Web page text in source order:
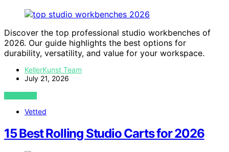
Discover the top professional studio workbenches of
2026. Our guide highlights the best options for
durability, versatility, and value for your workspace.
KellerKunst Team
July 21, 2026
VIEW POST
Vetted
15 Best Rolling Studio Carts for 2026